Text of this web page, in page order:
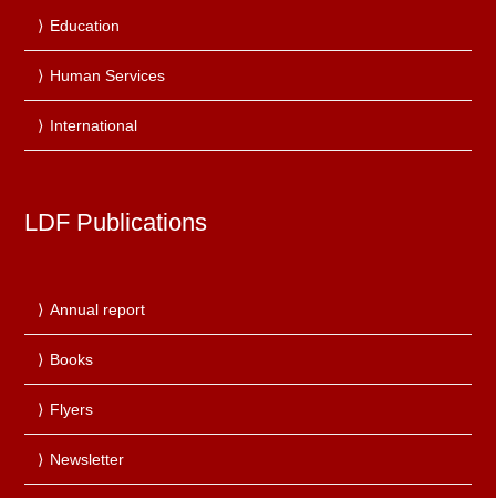
Education
Human Services
International
LDF Publications
Annual report
Books
Flyers
Newsletter